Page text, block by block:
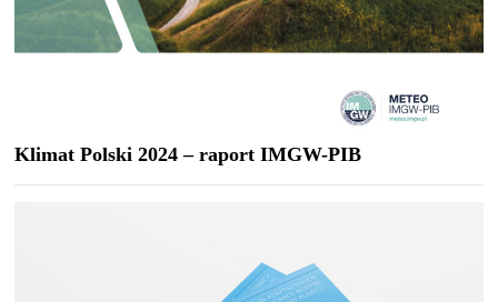
Klimat Polski 2024 – raport IMGW-PIB